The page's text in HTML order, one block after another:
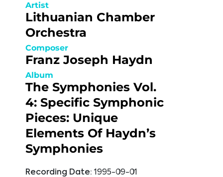
Artist
Lithuanian Chamber
Orchestra
Composer
Franz Joseph Haydn
Album
The Symphonies Vol.
4: Specific Symphonic
Pieces: Unique
Elements Of Haydn’s
Symphonies
Recording Date: 1995-09-01